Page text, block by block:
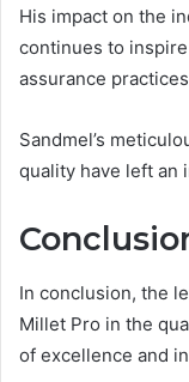
His impact on the
continues to
assurance
Sandmel’s
quality have left an
In conclusion, the
Millet Pro in the
of excellence and